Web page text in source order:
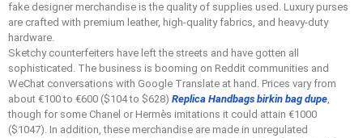
fake designer merchandise is the quality of supplies used. Luxury purses
are crafted with premium leather, high-quality fabrics, and heavy-duty
hardware.
Sketchy counterfeiters have left the streets and have gotten all
sophisticated. The business is booming on Reddit communities and
WeChat conversations with Google Translate at hand. Prices vary from
about €100 to €600 ($104 to $628) Replica Handbags birkin bag dupe,
though for some Chanel or Hermès imitations it could attain €1000
($1047). In addition, these merchandise are made in unregulated